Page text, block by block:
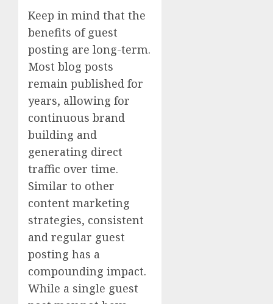
Keep in mind that the
benefits of guest
posting are long-term.
Most blog posts
remain published for
years, allowing for
continuous brand
building and
generating direct
traffic over time.
Similar to other
content marketing
strategies, consistent
and regular guest
posting has a
compounding impact.
While a single guest